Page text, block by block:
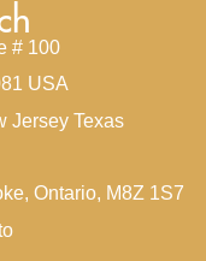
# 100
USA
Jersey Texas
Ontario, M8Z 1S7